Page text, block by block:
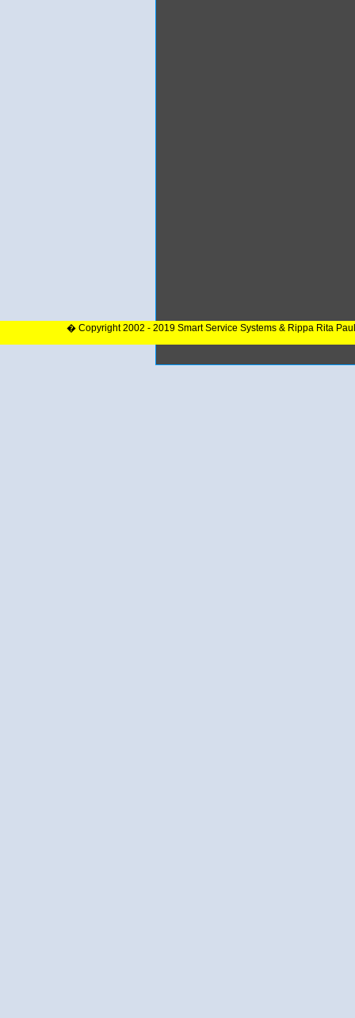
� Copyright 2002 - 2019 Smart Service Systems & Rippa Rita